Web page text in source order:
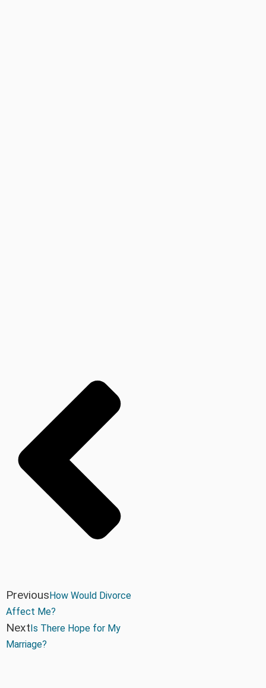
PreviousHow Would Divorce
Affect Me?
NextIs There Hope for My
Marriage?